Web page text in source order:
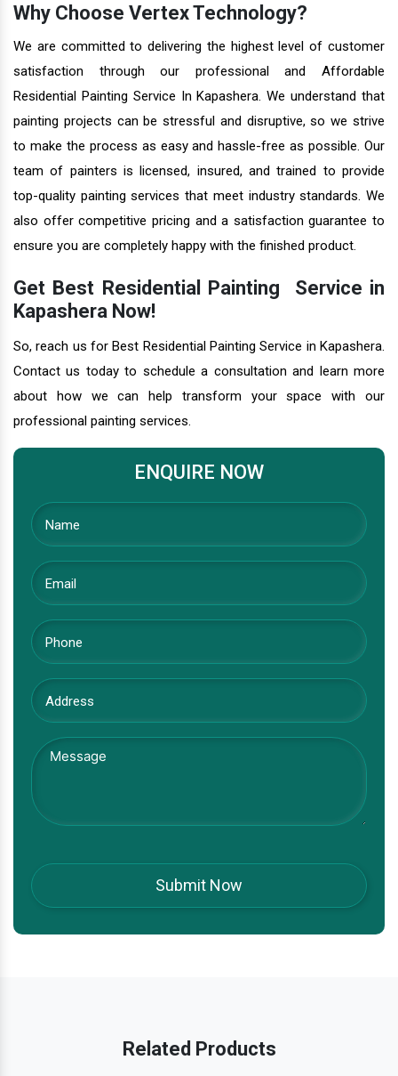
Why Choose Vertex Technology?
We are committed to delivering the highest level of customer
satisfaction through our professional and Affordable
Residential Painting Service In Kapashera. We understand that
painting projects can be stressful and disruptive, so we strive
to make the process as easy and hassle-free as possible. Our
team of painters is licensed, insured, and trained to provide
top-quality painting services that meet industry standards. We
also offer competitive pricing and a satisfaction guarantee to
ensure you are completely happy with the finished product.
Get Best Residential Painting Service in
Kapashera Now!
So, reach us for Best Residential Painting Service in Kapashera.
Contact us today to schedule a consultation and learn more
about how we can help transform your space with our
professional painting services.
ENQUIRE NOW
Related Products